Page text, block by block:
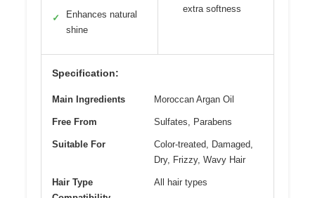
✓
Enhances natural
shine
extra softness
Specification:
Main Ingredients Moroccan Argan Oil
Free From Sulfates, Parabens
Suitable For
Color-treated, Damaged,
Dry, Frizzy, Wavy Hair
Hair Type
All hair types